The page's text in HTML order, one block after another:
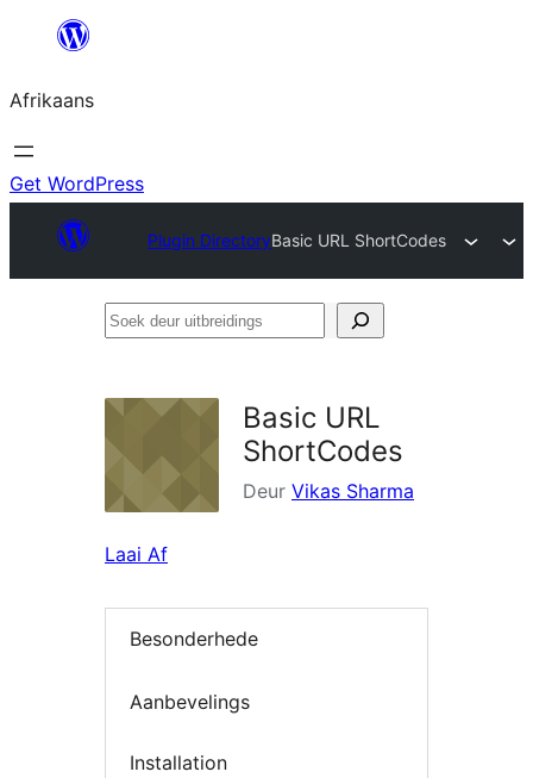
content
Afrikaans
Get WordPress
Plugin DirectoryBasic URL ShortCodes
Soek
Basic URL
ShortCodes
Deur Vikas Sharma
Laai Af
Besonderhede
Aanbevelings
Installation